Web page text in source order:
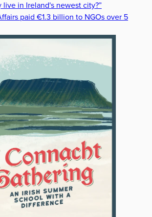
live in Ireland's newest city?”
paid €1.3 billion to NGOs over 5